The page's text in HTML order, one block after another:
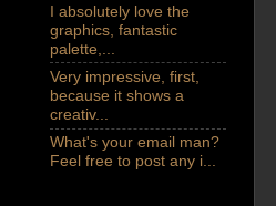
I absolutely love the
graphics, fantastic
palette,...
Very impressive, first,
because it shows a
creativ...
What's your email man?
Feel free to post any i...